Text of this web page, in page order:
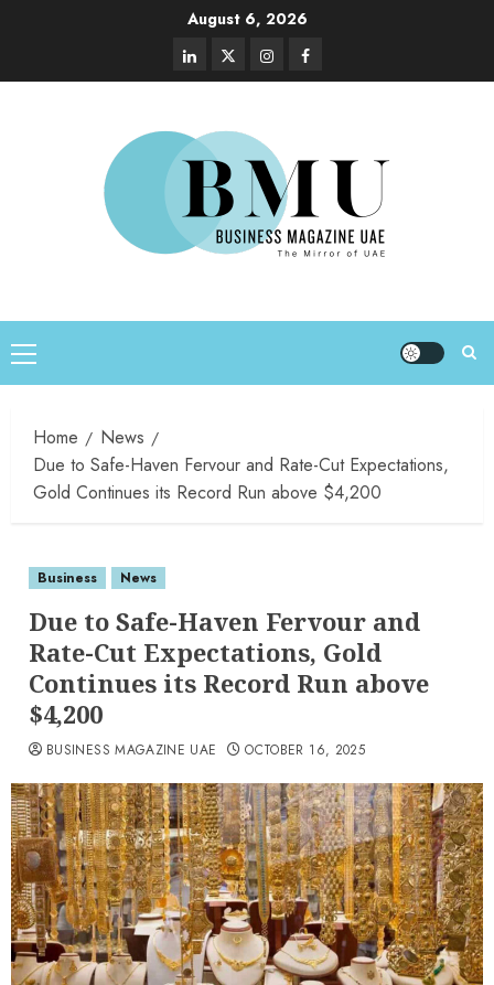
August 6, 2026
Home
News
Due to Safe-Haven Fervour and Rate-Cut Expectations,
Gold Continues its Record Run above $4,200
Business News
Due to Safe-Haven Fervour and
Rate-Cut Expectations, Gold
Continues its Record Run above
$4,200
BUSINESS MAGAZINE UAE OCTOBER 16, 2025